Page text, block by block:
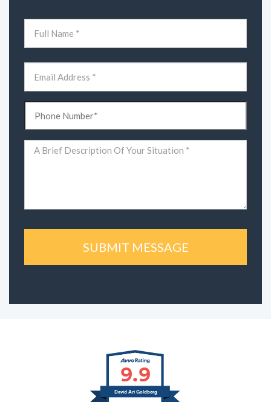
(Required)
(Required)
(Required)
Comments
9.9
David Ari Goldberg